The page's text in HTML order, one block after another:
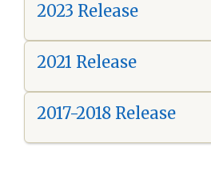
2023 Release
2021 Release
2017-2018 Release